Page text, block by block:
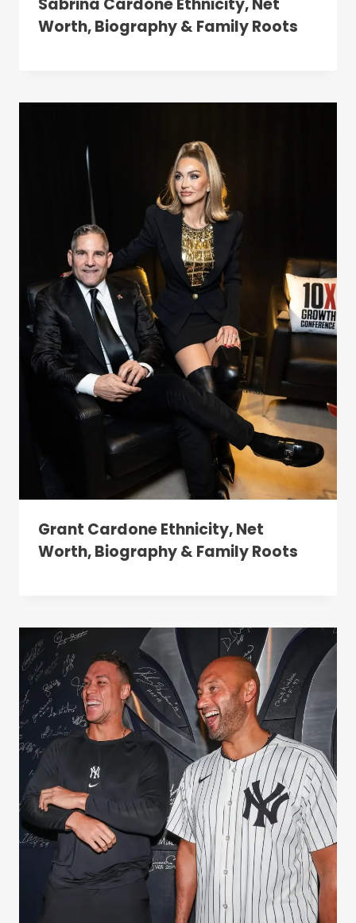
Sabrina Cardone Ethnicity, Net
Worth, Biography & Family Roots
Grant Cardone Ethnicity, Net
Worth, Biography & Family Roots